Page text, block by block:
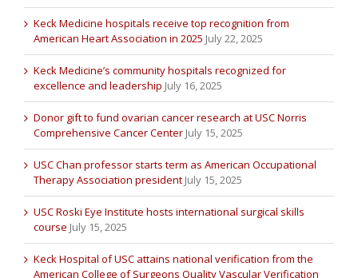
Keck Medicine hospitals receive top recognition from
American Heart Association in 2025 July 22, 2025
Keck Medicine’s community hospitals recognized for
excellence and leadership July 16, 2025
Donor gift to fund ovarian cancer research at USC Norris
Comprehensive Cancer Center July 15, 2025
USC Chan professor starts term as American Occupational
Therapy Association president July 15, 2025
USC Roski Eye Institute hosts international surgical skills
course July 15, 2025
Keck Hospital of USC attains national verification from the
American College of Surgeons Quality Vascular Verification